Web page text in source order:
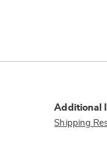
Additional
Shipping